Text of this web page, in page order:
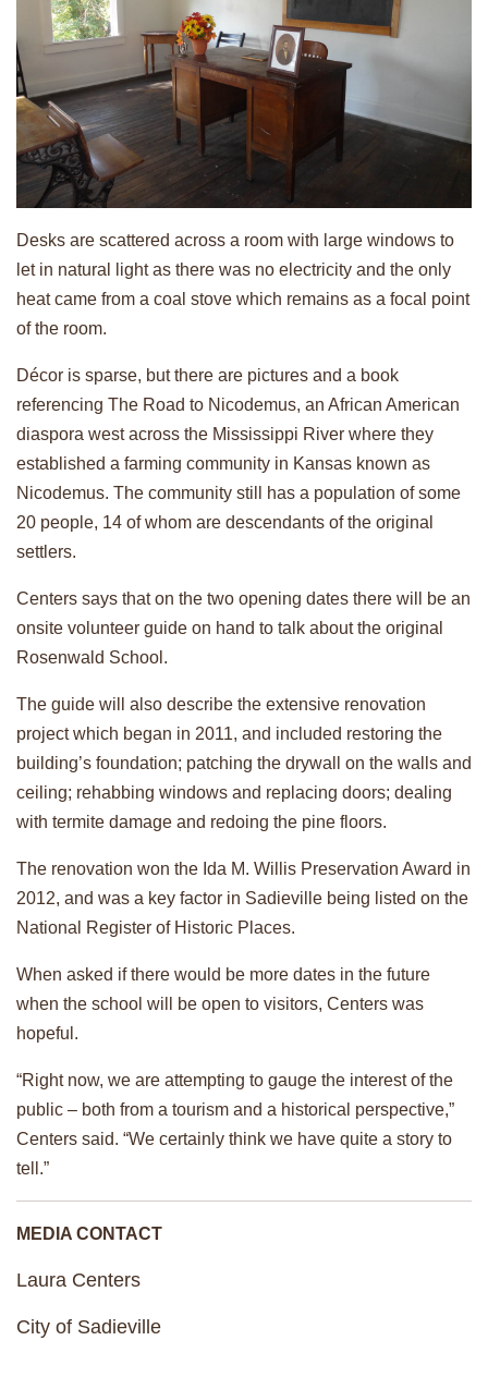
Desks are scattered across a room with large windows to
let in natural light as there was no electricity and the only
heat came from a coal stove which remains as a focal point
of the room.
Décor is sparse, but there are pictures and a book
referencing The Road to Nicodemus, an African American
diaspora west across the Mississippi River where they
established a farming community in Kansas known as
Nicodemus. The community still has a population of some
20 people, 14 of whom are descendants of the original
settlers.
Centers says that on the two opening dates there will be an
onsite volunteer guide on hand to talk about the original
Rosenwald School.
The guide will also describe the extensive renovation
project which began in 2011, and included restoring the
building’s foundation; patching the drywall on the walls and
ceiling; rehabbing windows and replacing doors; dealing
with termite damage and redoing the pine floors.
The renovation won the Ida M. Willis Preservation Award in
2012, and was a key factor in Sadieville being listed on the
National Register of Historic Places.
When asked if there would be more dates in the future
when the school will be open to visitors, Centers was
hopeful.
“Right now, we are attempting to gauge the interest of the
public – both from a tourism and a historical perspective,”
Centers said. “We certainly think we have quite a story to
tell.”
MEDIA CONTACT
Laura Centers
City of Sadieville